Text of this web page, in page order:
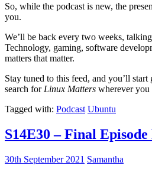
So, while the podcast is new, the
you.
We’ll be back every two weeks,
Technology, gaming, software
matters that matter.
Stay tuned to this feed, and you’ll
search for Linux Matters wherever you
Tagged with: Podcast Ubuntu
S14E30 – Final
30th September 2021 Samantha